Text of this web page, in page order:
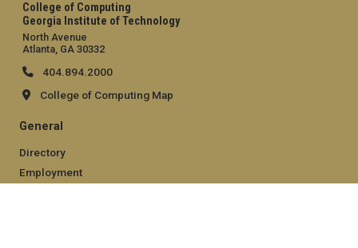
College of Computing
Georgia Institute of Technology
North Avenue
Atlanta, GA 30332
404.894.2000
College of Computing Map
General
Directory
Employment